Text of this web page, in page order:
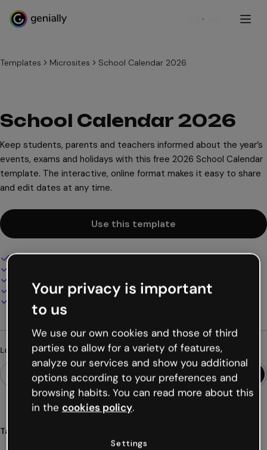
Sign up
Templates Microsites School Calendar 2026
School Calendar 2026
Keep students, parents and teachers informed about the year’s
events, exams and holidays with this free 2026 School Calendar
template. The interactive, online format makes it easy to share
and edit dates at any time.
Use this template
Interactive and animated design
Present, share or publish online
Download as PDF, MP4 and other formats
Looking for something different?
Tags
exams resources
Your privacy is important
to us
We use our own cookies and those of third
parties to allow for a variety of features,
analyze our services and show you additional
options according to your preferences and
browsing habits. You can read more about this
in the cookies policy.
Settings